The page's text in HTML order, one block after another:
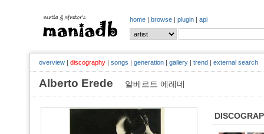
home | browse | plugin | api
overview | discography | songs | generation | gallery | trend | external search
Alberto Erede 알베르트 에레데